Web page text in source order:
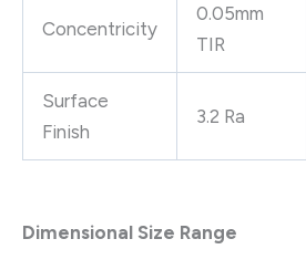
Concentricity
0.05mm
TIR
Surface
Finish
3.2 Ra
Dimensional Size Range